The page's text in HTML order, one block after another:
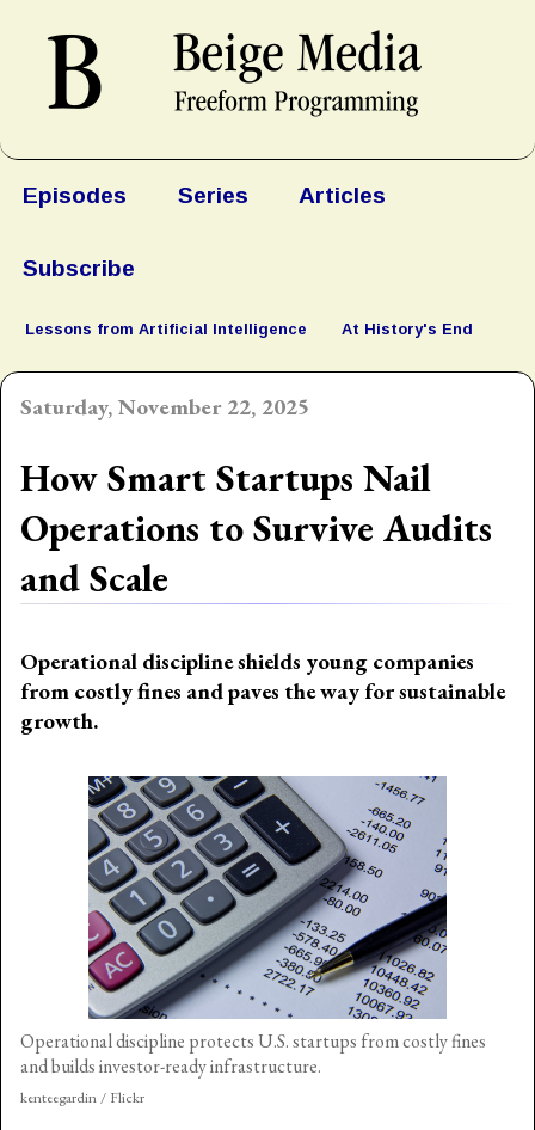
Episodes Series Articles
Subscribe
Lessons from Artificial Intelligence At History's End
Saturday, November 22, 2025
How Smart Startups Nail
Operations to Survive Audits
and Scale
Operational discipline shields young companies
from costly fines and paves the way for sustainable
growth.
Operational discipline protects U.S. startups from costly fines
and builds investor-ready infrastructure.
kenteegardin / Flickr